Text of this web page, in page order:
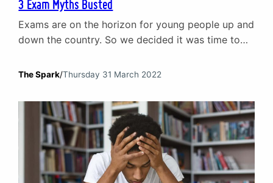
3 Exam Myths Busted
Exams are on the horizon for young people up and
down the country. So we decided it was time to
unnecessary stress and anxiety before exams.
part of your development and growth as an
individual. They are…
The Spark/Thursday 31 March 2022